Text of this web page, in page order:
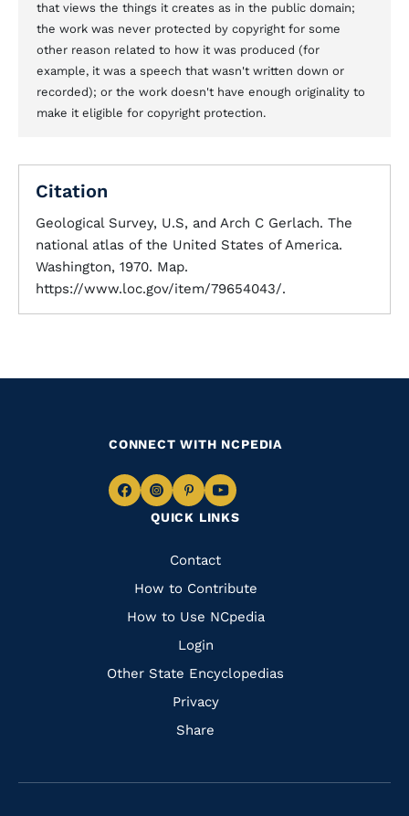
that views the things it creates as in the public domain;
the work was never protected by copyright for some
other reason related to how it was produced (for
example, it was a speech that wasn't written down or
recorded); or the work doesn't have enough originality to
make it eligible for copyright protection.
Citation
Geological Survey, U.S, and Arch C Gerlach. The
national atlas of the United States of America.
Washington, 1970. Map.
https://www.loc.gov/item/79654043/.
QUICK LINKS
Quick
Links
Contact
How to Contribute
How to Use NCpedia
Login
Other State Encyclopedias
Privacy
Share
CONNECT WITH NCPEDIA
Navigate
Facebook
Navigate
to
Instagram
Navigate
to
Pinterest
Navigate
to